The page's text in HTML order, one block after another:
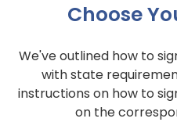
Choose
We've outlined how to
with state
instructions on how to
on the